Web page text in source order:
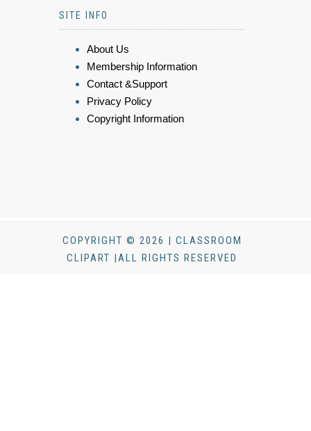
SITE INFO
About Us
Membership Information
Contact &Support
Privacy Policy
Copyright Information
COPYRIGHT © 2026 | CLASSROOM
CLIPART |ALL RIGHTS RESERVED